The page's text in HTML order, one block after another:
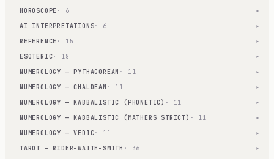
HOROSCOPE · 6 ▾
AI INTERPRETATIONS· 6 ▾
REFERENCE · 15 ▾
ESOTERIC· 18 ▾
NUMEROLOGY — PYTHAGOREAN · 11 ▾
NUMEROLOGY — CHALDEAN · 11 ▾
NUMEROLOGY — KABBALISTIC (PHONETIC) · 11 ▾
NUMEROLOGY — KABBALISTIC (MATHERS STRICT) · 11 ▾
NUMEROLOGY — VEDIC· 11 ▾
TAROT — RIDER-WAITE-SMITH · 36 ▾